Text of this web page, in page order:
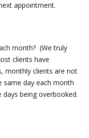
appointment.
month? (We truly
clients have
monthly clients are not
same day each month
being overbooked.